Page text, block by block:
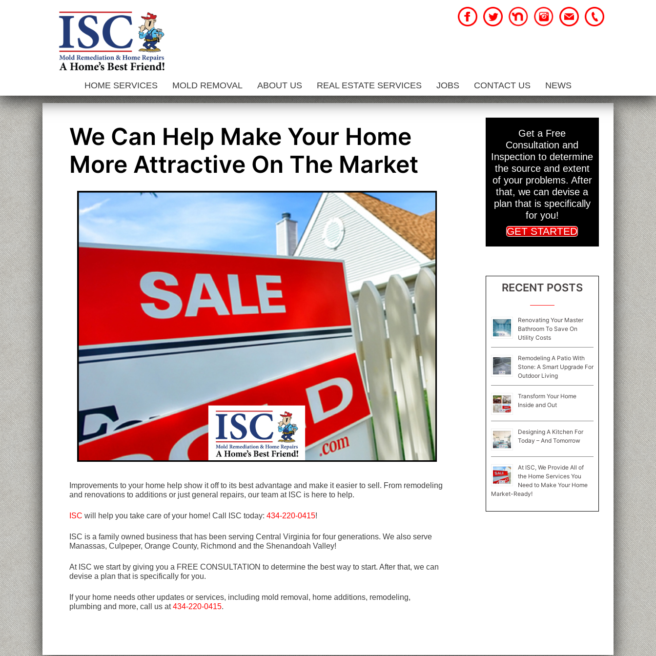
HOME SERVICES MOLD REMOVAL ABOUT US REAL ESTATE SERVICES JOBS CONTACT US NEWS
We Can Help Make Your Home
More Attractive On The Market
Improvements to your home help show it off to its best advantage and make it easier to sell. From remodeling
and renovations to additions or just general repairs, our team at ISC is here to help.
ISC will help you take care of your home! Call ISC today: 434-220-0415!
ISC is a family owned business that has been serving Central Virginia for four generations. We also serve
Manassas, Culpeper, Orange County, Richmond and the Shenandoah Valley!
At ISC we start by giving you a FREE CONSULTATION to determine the best way to start. After that, we can
devise a plan that is specifically for you.
If your home needs other updates or services, including mold removal, home additions, remodeling,
plumbing and more, call us at434-220-0415.
Get a Free
Consultation and
Inspection to determine
the source and extent
of your problems. After
that, we can devise a
plan that is specifically
for you!
GET STARTED
RECENT POSTS
Renovating Your Master
Bathroom To Save On
Utility Costs
Remodeling A Patio With
Stone: A Smart Upgrade For
Outdoor Living
Transform Your Home
Inside and Out
Designing A Kitchen For
Today – And Tomorrow
At ISC, We Provide All of
the Home Services You
Need to Make Your Home
Market-Ready!